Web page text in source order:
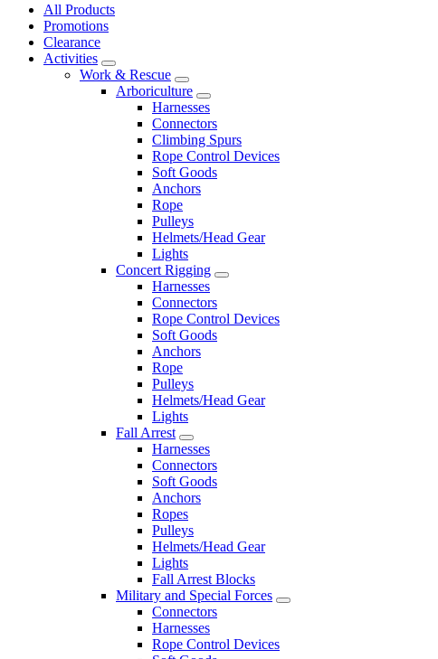
All Products
Promotions
Clearance
Activities
Work & Rescue
Arboriculture
Harnesses
Connectors
Climbing Spurs
Rope Control Devices
Soft Goods
Anchors
Rope
Pulleys
Helmets/Head Gear
Lights
Concert Rigging
Harnesses
Connectors
Rope Control Devices
Soft Goods
Anchors
Rope
Pulleys
Helmets/Head Gear
Lights
Fall Arrest
Harnesses
Connectors
Soft Goods
Anchors
Ropes
Pulleys
Helmets/Head Gear
Lights
Fall Arrest Blocks
Military and Special Forces
Connectors
Harnesses
Rope Control Devices